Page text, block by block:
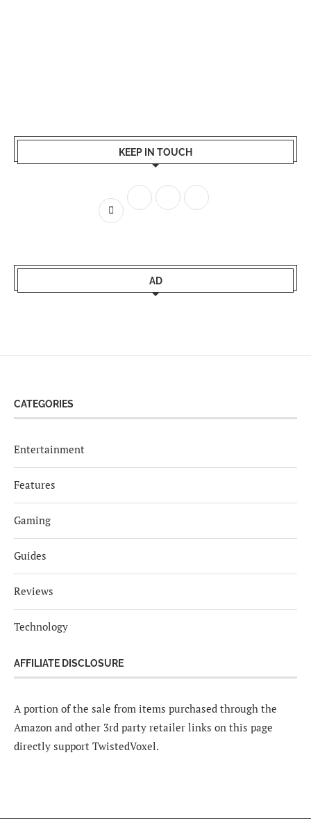
KEEP IN TOUCH
AD
CATEGORIES
Entertainment
Features
Gaming
Guides
Reviews
Technology
AFFILIATE DISCLOSURE
A portion of the sale from items purchased through the
Amazon and other 3rd party retailer links on this page
directly support TwistedVoxel.